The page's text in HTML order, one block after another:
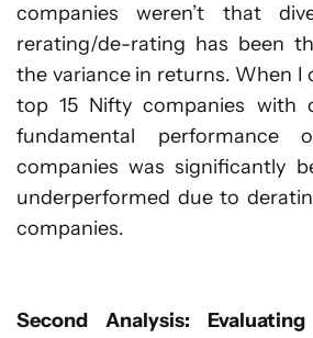
companies weren’t that
rerating/de-rating has been
the variance in returns. When I
top 15 Nifty companies with
fundamental
companies was significantly
underperformed due to
companies.
Second Analysis: